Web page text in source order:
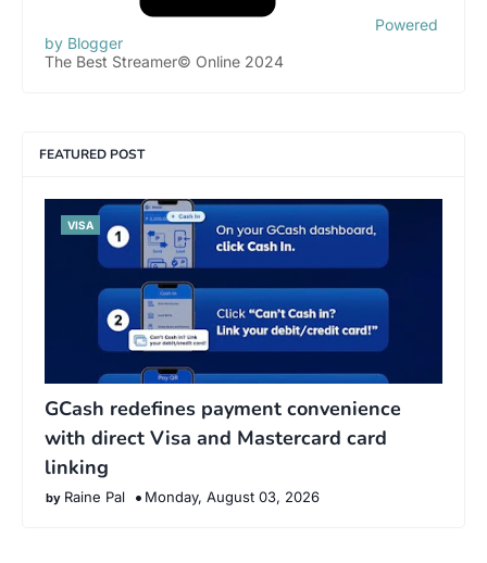
Powered
by Blogger
The Best Streamer© Online 2024
FEATURED POST
VISA
GCash redefines payment convenience
with direct Visa and Mastercard card
linking
Raine Pal Monday, August 03, 2026